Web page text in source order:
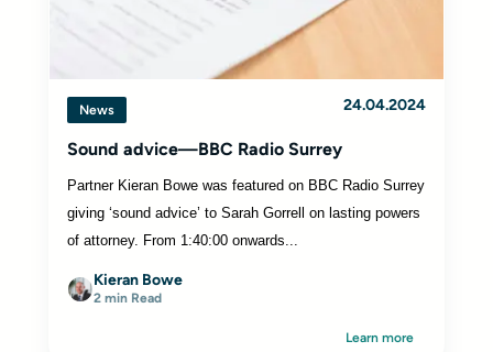
News 24.04.2024
Sound advice—BBC Radio Surrey
Partner Kieran Bowe was featured on BBC Radio Surrey
giving ‘sound advice’ to Sarah Gorrell on lasting powers
of attorney. From 1:40:00 onwards...
Kieran Bowe
2 min Read
Learn more